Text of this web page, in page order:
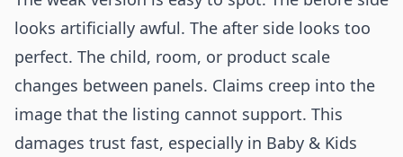
looks artificially awful. The after side looks too
perfect. The child, room, or product scale
changes between panels. Claims creep into the
image that the listing cannot support. This
damages trust fast, especially in Baby & Kids